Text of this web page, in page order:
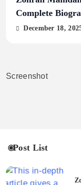
Complete
December 18,
Screenshot
Post List